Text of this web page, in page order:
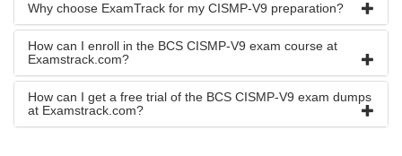
Why choose ExamTrack for my CISMP-V9 preparation?
How can I enroll in the BCS CISMP-V9 exam course at
Examstrack.com?
How can I get a free trial of the BCS CISMP-V9 exam dumps
at Examstrack.com?